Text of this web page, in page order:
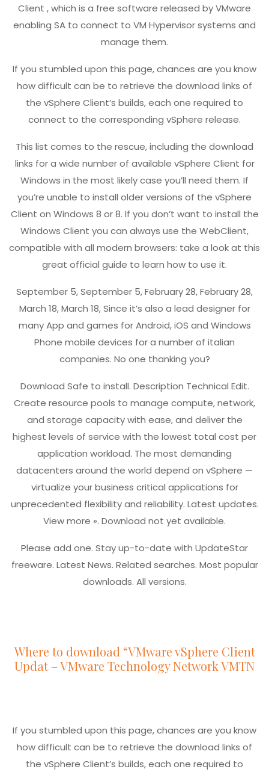
Client , which is a free software released by VMware
enabling SA to connect to VM Hypervisor systems and
manage them.
If you stumbled upon this page, chances are you know
how difficult can be to retrieve the download links of
the vSphere Client’s builds, each one required to
connect to the corresponding vSphere release.
This list comes to the rescue, including the download
links for a wide number of available vSphere Client for
Windows in the most likely case you’ll need them. If
you’re unable to install older versions of the vSphere
Client on Windows 8 or 8. If you don’t want to install the
Windows Client you can always use the WebClient,
compatible with all modern browsers: take a look at this
great official guide to learn how to use it.
September 5, September 5, February 28, February 28,
March 18, March 18, Since it’s also a lead designer for
many App and games for Android, iOS and Windows
Phone mobile devices for a number of italian
companies. No one thanking you?
Download Safe to install. Description Technical Edit.
Create resource pools to manage compute, network,
and storage capacity with ease, and deliver the
highest levels of service with the lowest total cost per
application workload. The most demanding
datacenters around the world depend on vSphere —
virtualize your business critical applications for
unprecedented flexibility and reliability. Latest updates.
View more ». Download not yet available.
Please add one. Stay up-to-date with UpdateStar
freeware. Latest News. Related searches. Most popular
downloads. All versions.
Where to download “VMware vSphere Client
Updat – VMware Technology Network VMTN
If you stumbled upon this page, chances are you know
how difficult can be to retrieve the download links of
the vSphere Client’s builds, each one required to